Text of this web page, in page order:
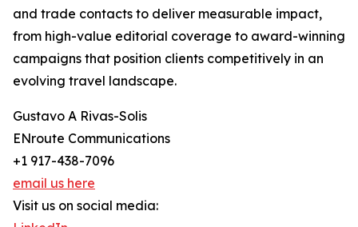
and trade contacts to deliver measurable impact,
from high-value editorial coverage to award-winning
campaigns that position clients competitively in an
evolving travel landscape.
Gustavo A Rivas-Solis
ENroute Communications
+1 917-438-7096
email us here
Visit us on social media: